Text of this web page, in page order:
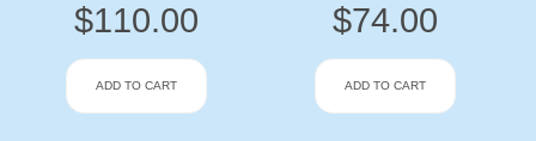
$110.00
ADD TO CART
$74.00
ADD TO CART